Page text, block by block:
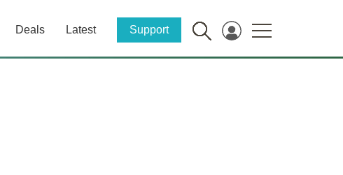
Deals Latest Support